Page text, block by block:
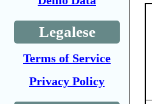
Legalese
Terms of Service
Privacy Policy